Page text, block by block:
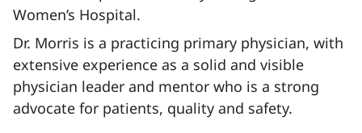
Women’s Hospital.
Dr. Morris is a practicing primary physician, with
extensive experience as a solid and visible
physician leader and mentor who is a strong
advocate for patients, quality and safety.